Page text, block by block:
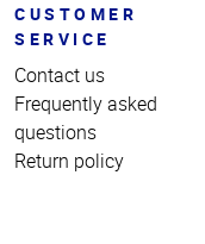
CUSTOMER
SERVICE
Contact us
Frequently asked
questions
Return policy